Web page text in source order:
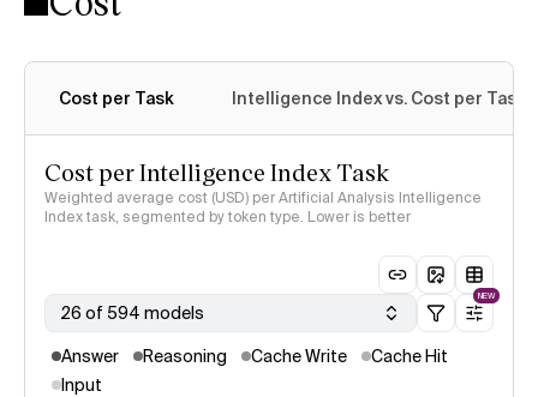
Cost per Task Intelligence Index vs. Cost per Task
Cost per Intelligence Index Task
Weighted average cost (USD) per Artificial Analysis Intelligence
Index task, segmented by token type. Lower is better
26 of 594 models
NEW
Answer Reasoning Cache Write
Cache Hit
Input